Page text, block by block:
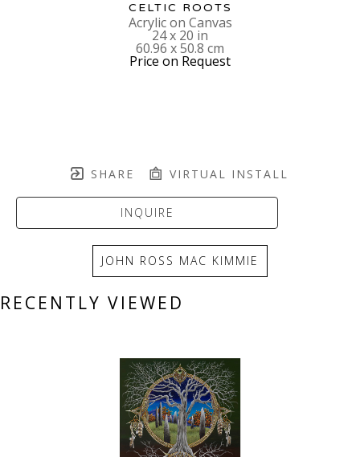
CELTIC ROOTS
Acrylic on Canvas
24 x 20 in
60.96 x 50.8 cm
Price on Request
SHARE VIRTUAL INSTALL
INQUIRE
JOHN ROSS MAC KIMMIE
RECENTLY VIEWED